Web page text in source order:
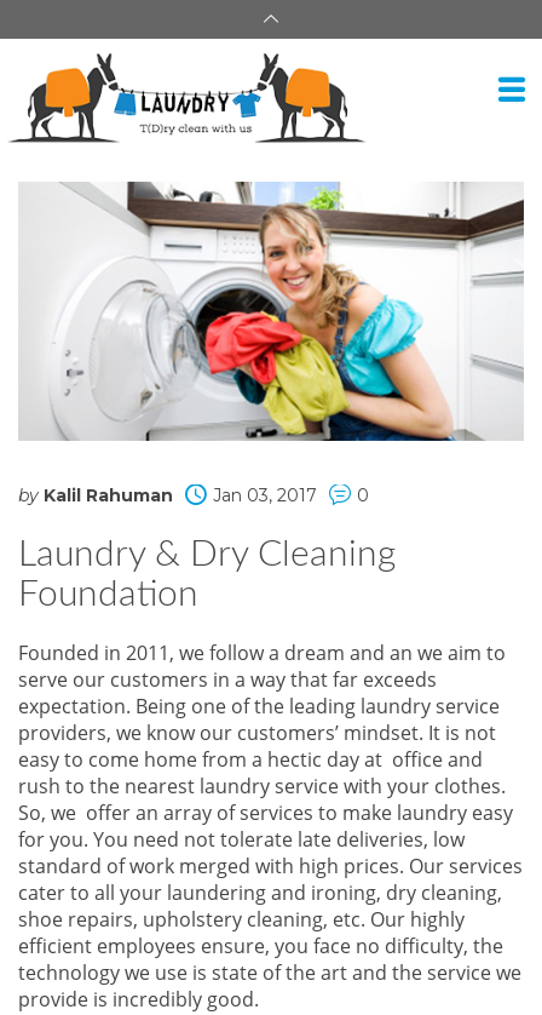
by Kalil Rahuman Jan 03, 2017 0
Laundry & Dry Cleaning
Foundation
Founded in 2011, we follow a dream and an we aim to
serve our customers in a way that far exceeds
expectation. Being one of the leading laundry service
providers, we know our customers’ mindset. It is not
easy to come home from a hectic day at office and
rush to the nearest laundry service with your clothes.
So, we offer an array of services to make laundry easy
for you. You need not tolerate late deliveries, low
standard of work merged with high prices. Our services
cater to all your laundering and ironing, dry cleaning,
shoe repairs, upholstery cleaning, etc. Our highly
efficient employees ensure, you face no difficulty, the
technology we use is state of the art and the service we
provide is incredibly good.